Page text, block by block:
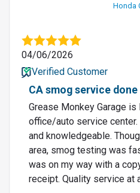
Honda
04/06/2026
Verified Customer
CA smog service
Grease Monkey Garage
office/auto service
and knowledgeable.
area, smog testing was
was on my way with a
receipt. Quality service at